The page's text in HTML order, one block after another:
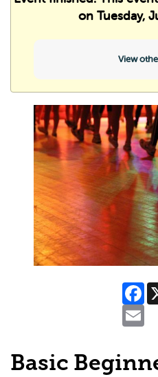
on Tuesday,
View
Basic